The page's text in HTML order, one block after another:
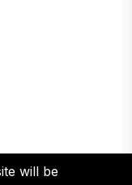
will be